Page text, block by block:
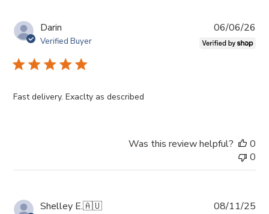
Darin
Verified Buyer
Fast delivery. Exaclty as described
06/06/26
Was this review helpful?
0
0
Shelley E.🇦🇺 08/11/25